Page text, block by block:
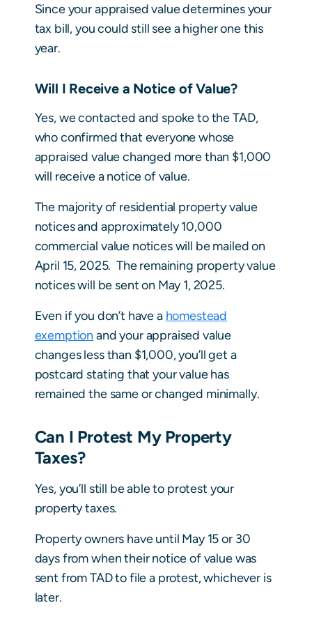
Since your appraised value determines your
tax bill, you could still see a higher one this
year.
Will I Receive a Notice of Value?
Yes, we contacted and spoke to the TAD,
who confirmed that everyone whose
appraised value changed more than $1,000
will receive a notice of value.
The majority of residential property value
notices and approximately 10,000
commercial value notices will be mailed on
April 15, 2025. The remaining property value
notices will be sent on May 1, 2025.
Even if you don’t have a homestead
exemption and your appraised value
changes less than $1,000, you’ll get a
postcard stating that your value has
remained the same or changed minimally.
Can I Protest My Property
Taxes?
Yes, you’ll still be able to protest your
property taxes.
Property owners have until May 15 or 30
days from when their notice of value was
sent from TAD to file a protest, whichever is
later.